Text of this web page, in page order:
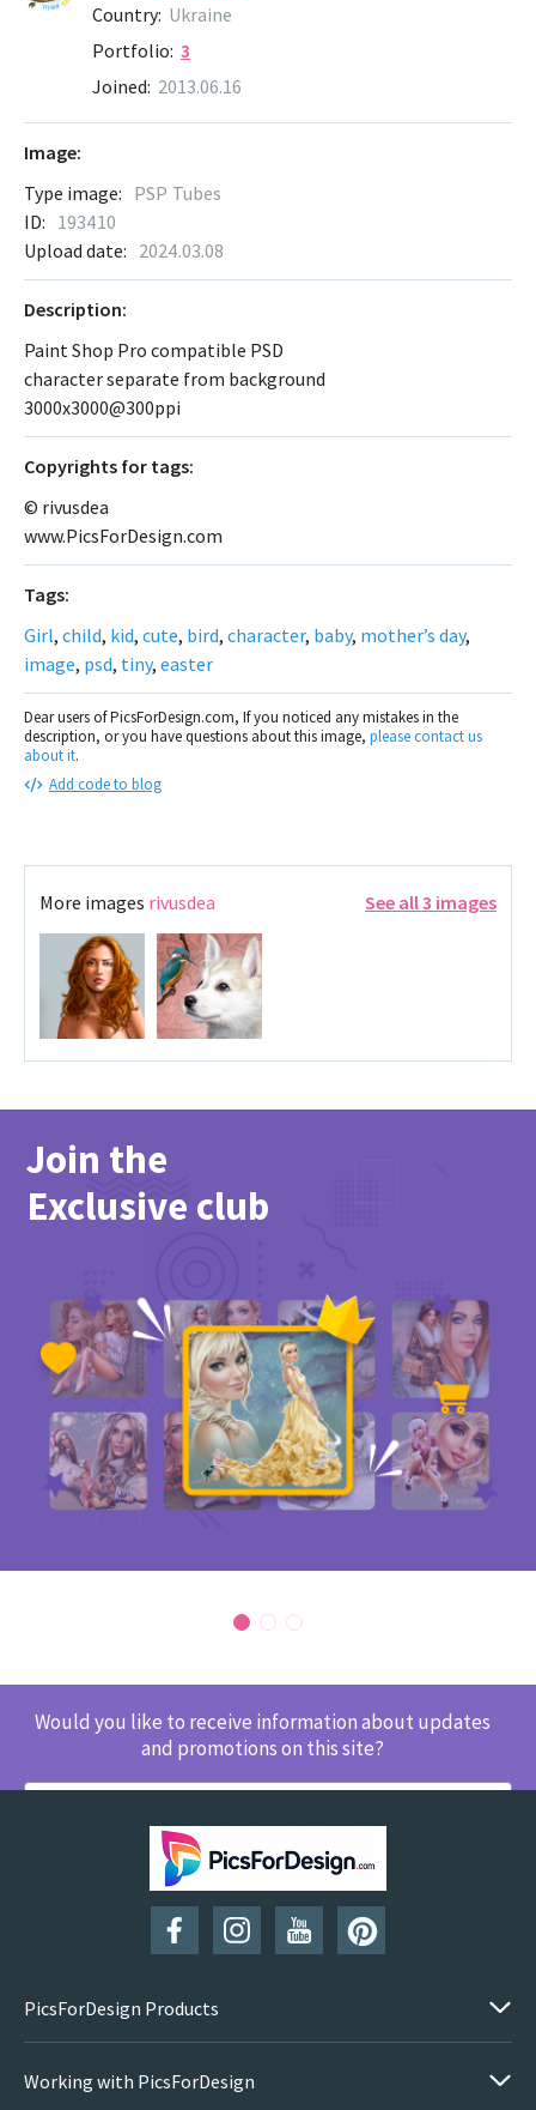
Country: Ukraine
Portfolio: 3
Joined: 2013.06.16
Image:
Type image: PSP Tubes
ID: 193410
Upload date: 2024.03.08
Description:
Paint Shop Pro compatible PSD
character separate from background
3000x3000@300ppi
Сopyrights for tags:
© rivusdea
www.PicsForDesign.com
Tags:
Girl, child, kid, cute, bird, character, baby, mother’s day,
image, psd, tiny, easter
Dear users of PicsForDesign.com, If you noticed any mistakes in the
description, or you have questions about this image, please contact us
about it.
Add code to blog
More images rivusdea See all 3 images
Join the
Exclusive club
Would you like to receive information about updates
and promotions on this site?
SUBSCRIBE
PicsForDesign Products
Working with PicsForDesign